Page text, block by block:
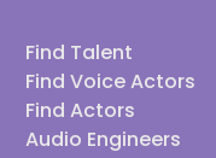
Find Talent
Find Voice Actors
Find Actors
Audio Engineers